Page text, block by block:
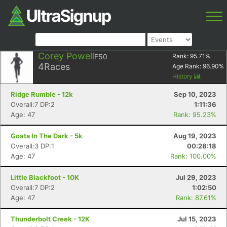
Corey PowellF50
4Races
Rank: 95.71 %
Age Rank: 96.90%
History
Ridge Rumble - 12k
Sep 10, 2023
Overall:7 DP:2
1:11:36
Age: 47
Rank: 95.23%
Goats In The Dark - 5k
Aug 19, 2023
Overall:3 DP:1
00:28:18
Age: 47
Rank: 100.00%
Little Blackfoot - 10K
Jul 29, 2023
Overall:7 DP:2
1:02:50
Age: 47
Rank: 87.61%
Thunderbolt Creek - 12K
Jul 15, 2023